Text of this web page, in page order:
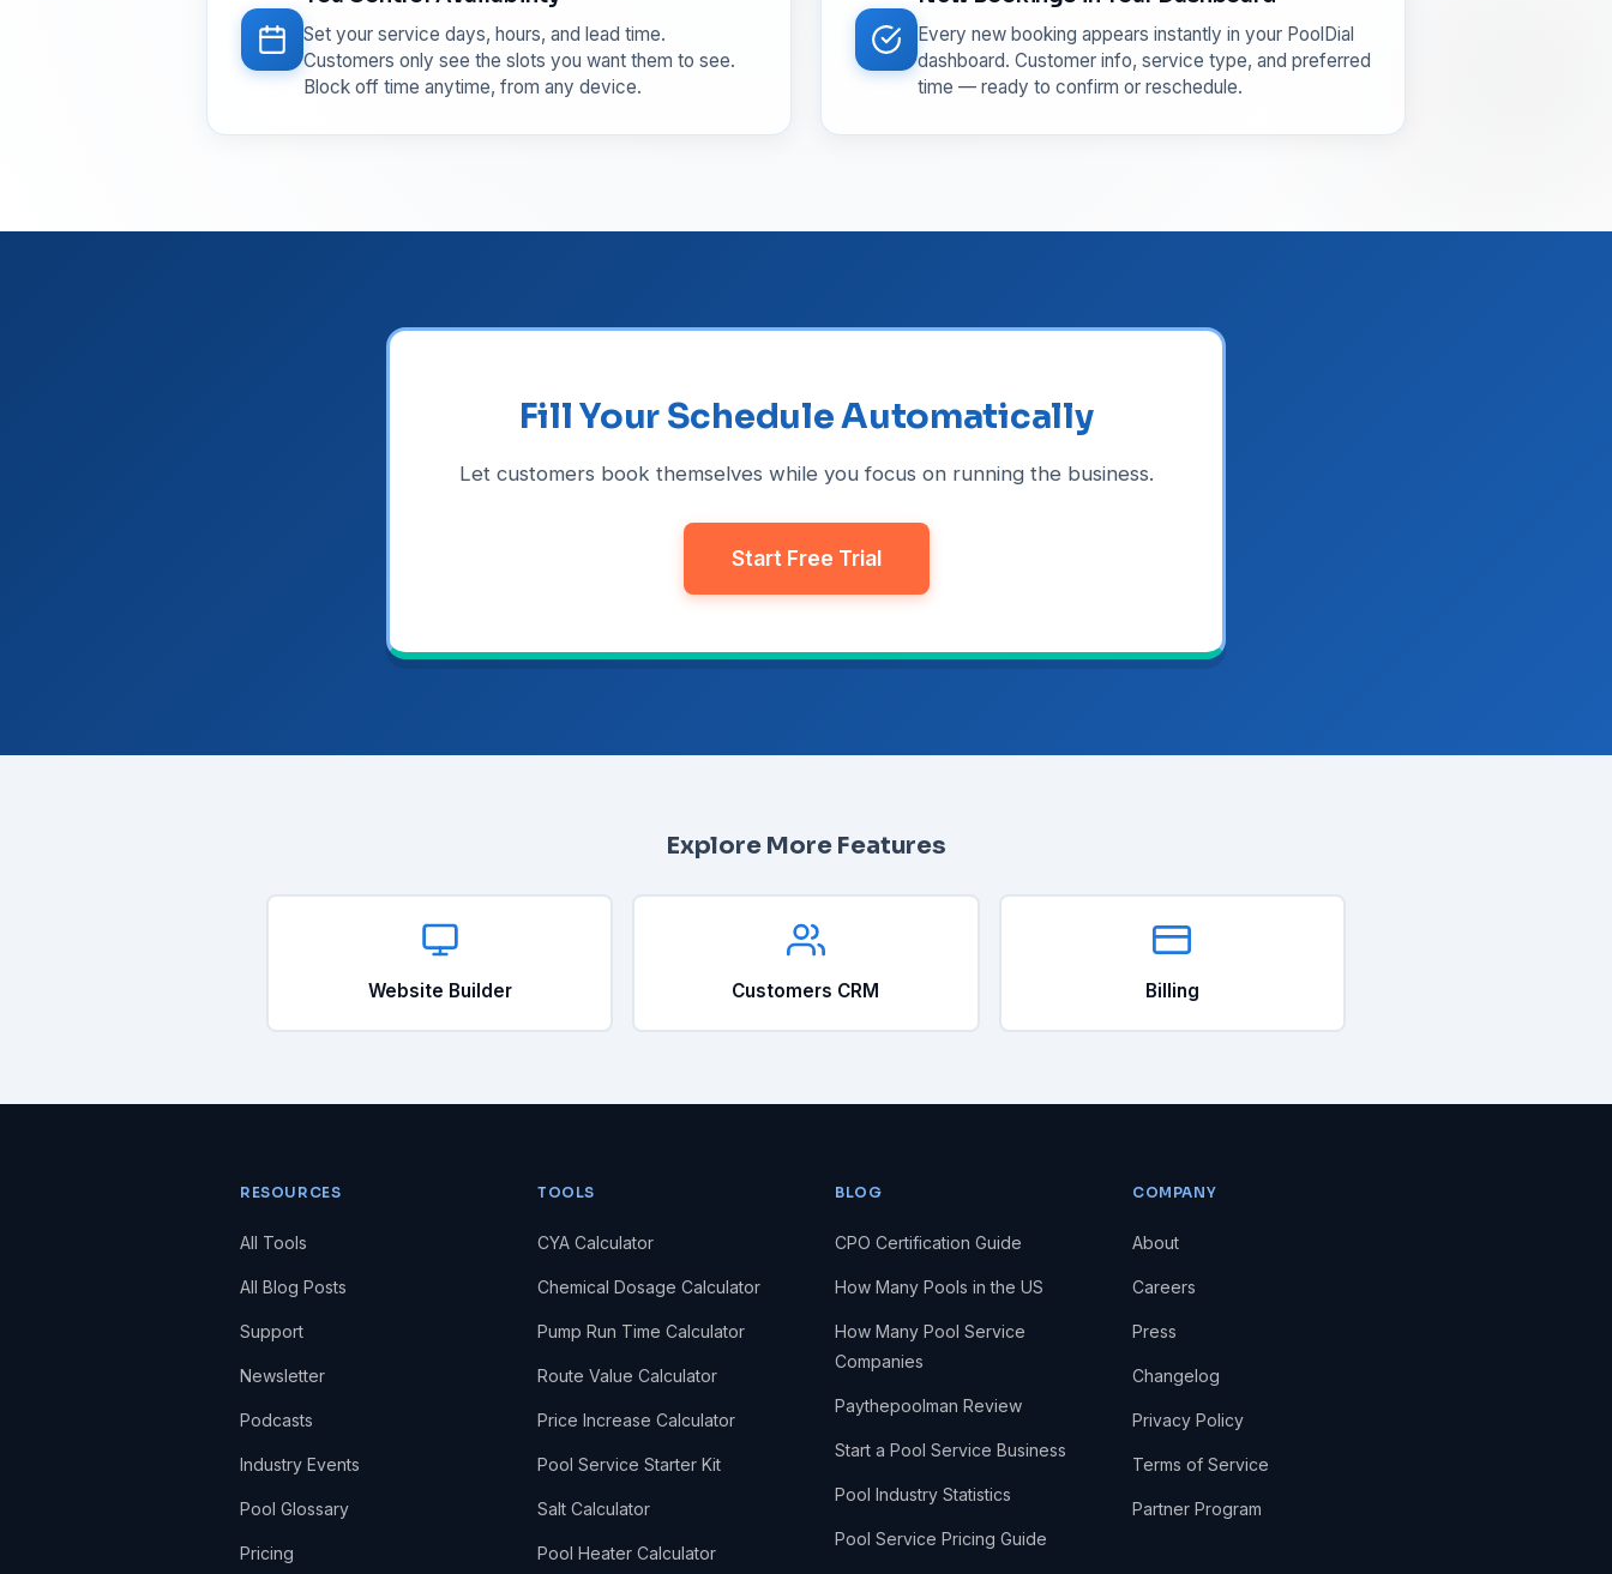
Set your service days, hours, and lead time.
Customers only see the slots you want them to see.
Block off time anytime, from any device.
Every new booking appears instantly in your PoolDial
dashboard. Customer info, service type, and preferred
time — ready to confirm or reschedule.
Fill Your Schedule Automatically
Let customers book themselves while you focus on running the business.
Start Free Trial
Explore More Features
Website Builder Customers CRM Billing
RESOURCES
All Tools
All Blog Posts
Support
Newsletter
Podcasts
Industry Events
Pool Glossary
Pricing
TOOLS
CYA Calculator
Chemical Dosage Calculator
Pump Run Time Calculator
Route Value Calculator
Price Increase Calculator
Pool Service Starter Kit
Salt Calculator
Pool Heater Calculator
BLOG
CPO Certification Guide
How Many Pools in the US
How Many Pool Service
Companies
Paythepoolman Review
Start a Pool Service Business
Pool Industry Statistics
Pool Service Pricing Guide
COMPANY
About
Careers
Press
Changelog
Privacy Policy
Terms of Service
Partner Program